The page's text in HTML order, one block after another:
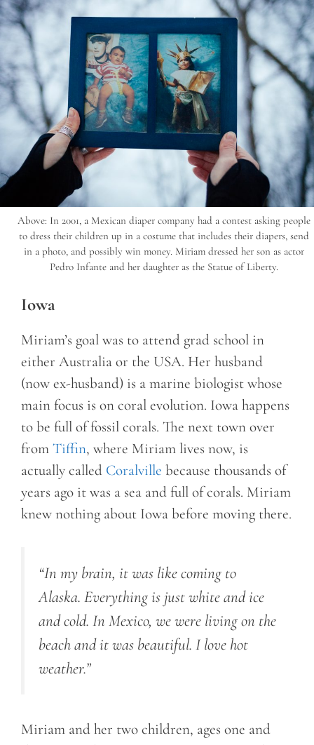
Above: In 2001, a Mexican diaper company had a contest asking people
to dress their children up in a costume that includes their diapers, send
in a photo, and possibly win money. Miriam dressed her son as actor
Pedro Infante and her daughter as the Statue of Liberty.
Iowa
Miriam’s goal was to attend grad school in
either Australia or the USA. Her husband
(now ex-husband) is a marine biologist whose
main focus is on coral evolution. Iowa happens
to be full of fossil corals. The next town over
from Tiffin, where Miriam lives now, is
actually called Coralville because thousands of
years ago it was a sea and full of corals. Miriam
knew nothing about Iowa before moving there.
“In my brain, it was like coming to
Alaska. Everything is just white and ice
and cold. In Mexico, we were living on the
beach and it was beautiful. I love hot
weather.”
Miriam and her two children, ages one and